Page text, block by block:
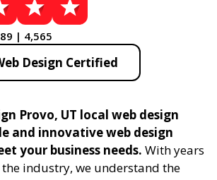
| 4,565
Design Certified
Provo, UT local web design
and innovative web design
your business needs. With years
industry, we understand the